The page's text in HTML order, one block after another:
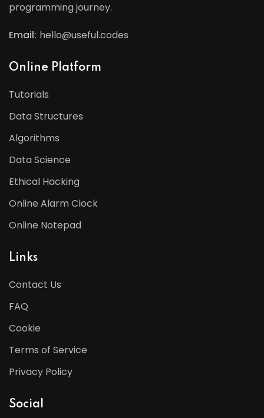
programming journey.
Email: hello@useful.codes
Online Platform
Tutorials
Data Structures
Algorithms
Data Science
Ethical Hacking
Online Alarm Clock
Online Notepad
Links
Contact Us
FAQ
Cookie
Terms of Service
Privacy Policy
Social